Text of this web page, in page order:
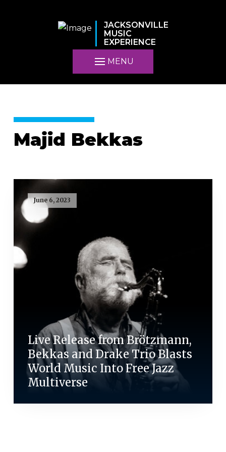
JACKSONVILLE
MUSIC
EXPERIENCE
MENU
Majid Bekkas
June 6, 2023
Live Release from Brötzmann,
Bekkas and Drake Trio Blasts
World Music Into Free Jazz
Multiverse